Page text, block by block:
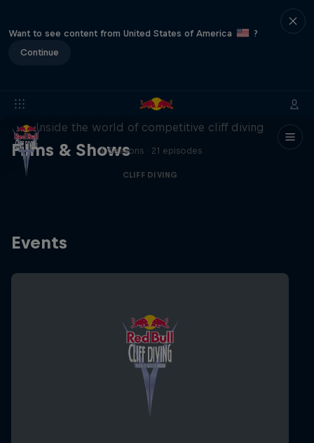
Want to see content from United States of America
?
Continue
Films & Shows
More than a Dive
Inside the world of competitive cliff diving
4 Seasons · 21 episodes
CLIFF DIVING
Events